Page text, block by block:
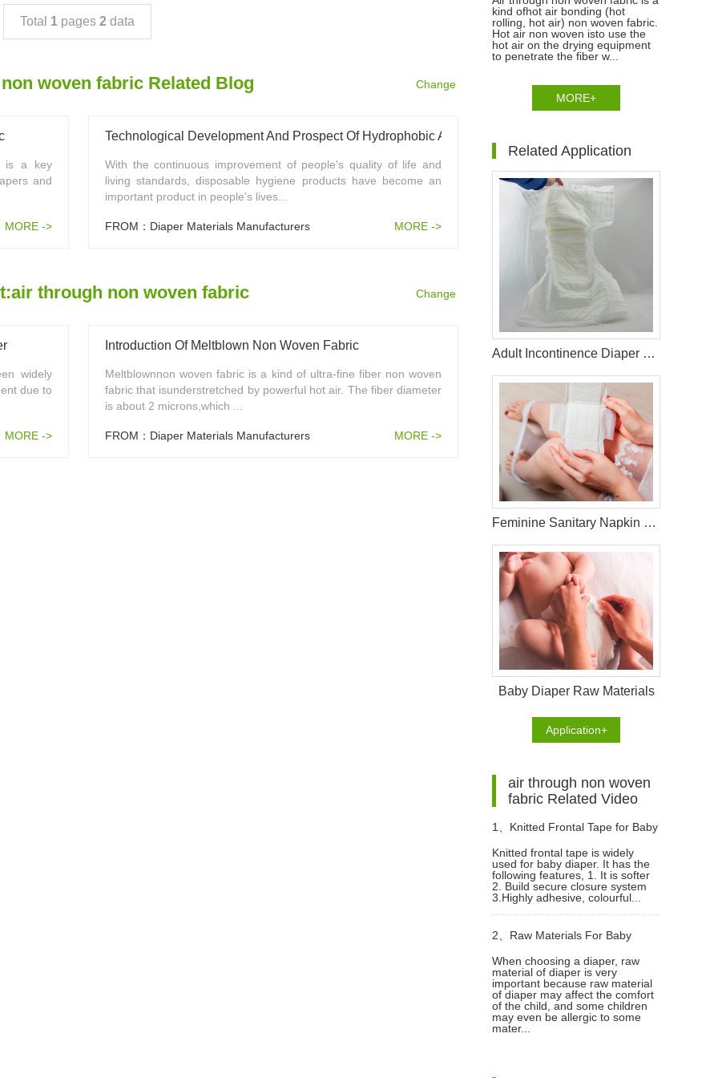
Total 1 pages 2 data
woven fabric Related Blog Change
is a key
and
MORE ->
With the continuous improvement of people's quality of life and
living standards, disposable hygiene products have become an
important product in people's lives...
FROM：Diaper Materials Manufacturers MORE ->
through non woven fabric Change
widely
due to
MORE ->
Introduction Of Meltblown Non Woven Fabric
Meltblownnon woven fabric is a kind of ultra-fine fiber non woven
fabric that isunderstretched by powerful hot air. The fiber diameter
is about 2 microns,which ...
FROM：Diaper Materials Manufacturers MORE ->
kind ofhot air bonding (hot
rolling, hot air) non woven fabric.
Hot air non woven isto use the
hot air on the drying equipment
to penetrate the fiber w...
MORE+
Related Application
Adult Incontinence Diaper Raw Materials
Feminine Sanitary Napkin Raw Materials
Baby Diaper Raw Materials
Application+
air through non woven
fabric Related Video
1、 Knitted Frontal Tape for Baby
Diaper Video
Knitted frontal tape is widely
used for baby diaper. It has the
following features, 1. It is softer
2. Build secure closure system
3.Highly adhesive, colourful...
2、 Raw Materials For Baby
Diapers Video
When choosing a diaper, raw
material of diaper is very
important because raw material
of diaper may affect the comfort
of the child, and some children
may even be allergic to some
mater...